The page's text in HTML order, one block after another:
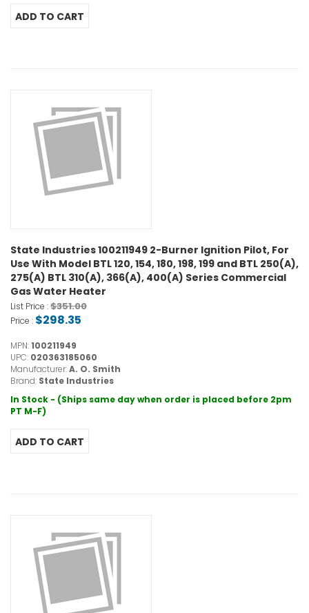
State Industries 100211949 2-Burner Ignition Pilot, For
Use With Model BTL 120, 154, 180, 198, 199 and BTL 250(A),
275(A) BTL 310(A), 366(A), 400(A) Series Commercial
Gas Water Heater
List Price :$351.00
Price : $298.35
MPN:100211949
UPC: 020363185060
Manufacturer:A. O. Smith
Brand: State Industries
In Stock - (Ships same day when order is placed before 2pm
PT M-F)